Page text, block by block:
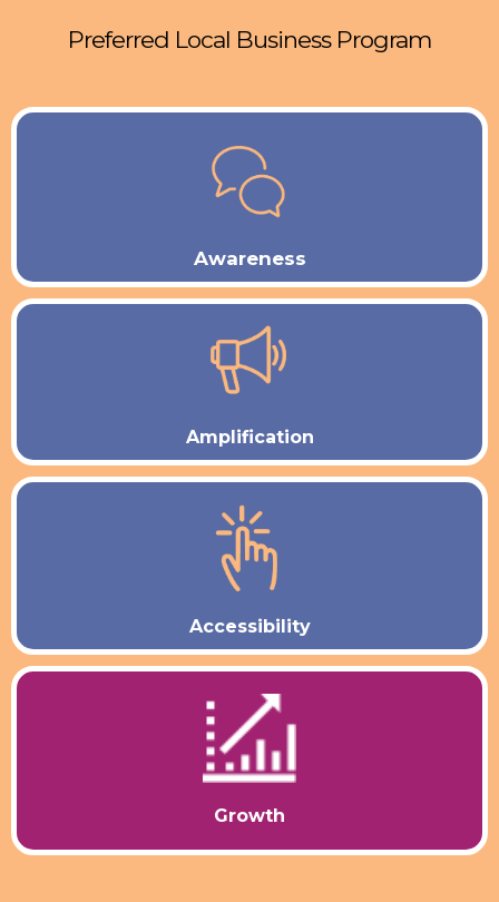
Preferred Local Business Program
Awareness
Amplification
Accessibility
Growth